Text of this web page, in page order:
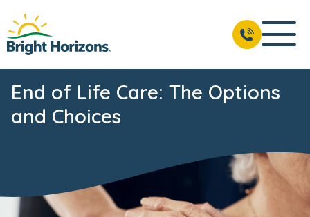
End of Life Care: The Options
and Choices